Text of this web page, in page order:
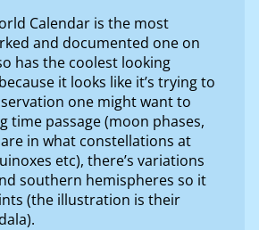
Calendar is the most
and documented one on
has the coolest looking
it looks like it’s trying to
one might want to
time passage (moon phases,
in what constellations at
etc), there’s variations
southern hemispheres so it
(the illustration is their